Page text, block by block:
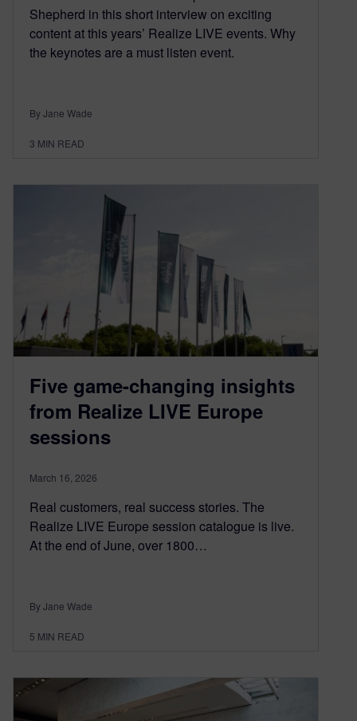
Shepherd in this short interview on exciting
content at this years’ Realize LIVE events. Why
the keynotes are a must listen event.
By Jane Wade
3 MIN READ
Five game-changing insights
from Realize LIVE Europe
sessions
March 16, 2026
Real customers, real success stories. The
Realize LIVE Europe session catalogue is live.
At the end of June, over 1800…
By Jane Wade
5 MIN READ